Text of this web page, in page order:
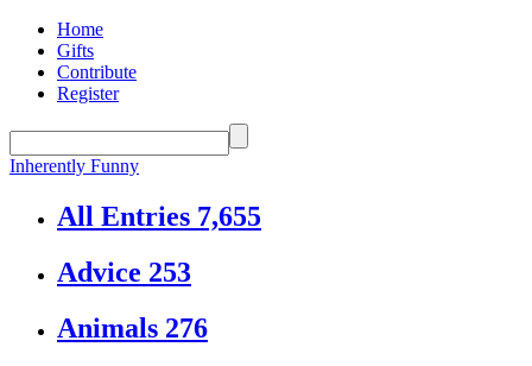
Home
Gifts
Contribute
Register
Inherently Funny
All Entries 7,655
Advice 253
Animals 276